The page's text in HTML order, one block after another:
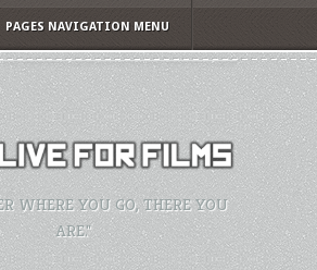
PAGES NAVIGATION MENU
WHERE YOU GO, THERE YOU
ARE."